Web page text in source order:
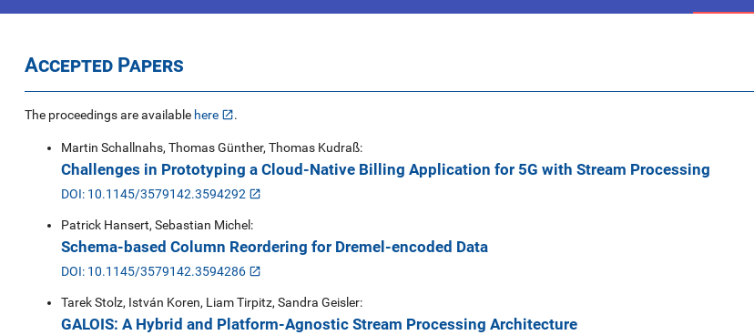
Accepted Papers
The proceedings are available here .
Martin Schallnahs, Thomas Günther, Thomas Kudraß:
Challenges in Prototyping a Cloud-Native Billing Application for 5G with Stream Processing
DOI: 10.1145/3579142.3594292
Patrick Hansert, Sebastian Michel:
Schema-based Column Reordering for Dremel-encoded Data
DOI: 10.1145/3579142.3594286
Tarek Stolz, István Koren, Liam Tirpitz, Sandra Geisler:
GALOIS: A Hybrid and Platform-Agnostic Stream Processing Architecture